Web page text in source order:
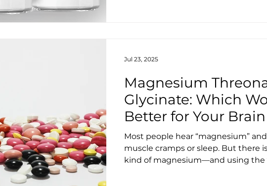
Magnesium
Glycinate: Which
Better for Your
Sleep?
Most people hear “magnesium”
muscle cramps or sleep. But there
kind of magnesium—and using the
Jul 23, 2025